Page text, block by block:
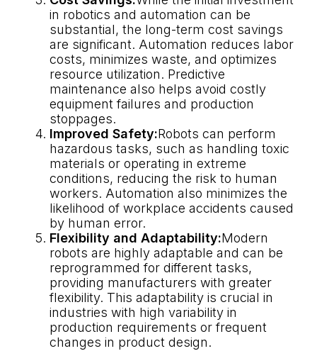
in robotics and automation can be
substantial, the long-term cost savings
are significant. Automation reduces labor
costs, minimizes waste, and optimizes
resource utilization. Predictive
maintenance also helps avoid costly
equipment failures and production
stoppages.
Improved Safety:Robots can perform
hazardous tasks, such as handling toxic
materials or operating in extreme
conditions, reducing the risk to human
workers. Automation also minimizes the
likelihood of workplace accidents caused
by human error.
Flexibility and Adaptability:Modern
robots are highly adaptable and can be
reprogrammed for different tasks,
providing manufacturers with greater
flexibility. This adaptability is crucial in
industries with high variability in
production requirements or frequent
changes in product design.